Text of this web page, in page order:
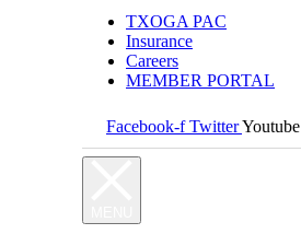
TXOGA PAC
Insurance
Careers
MEMBER PORTAL
Facebook-f TwitterYoutube